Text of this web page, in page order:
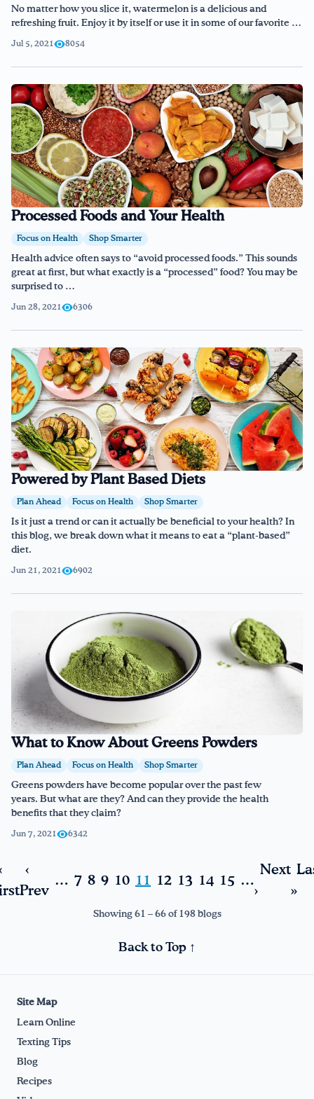
No matter how you slice it, watermelon is a delicious and
refreshing fruit. Enjoy it by itself or use it in some of our favorite …
Jul 5, 2021 8054
Processed Foods and Your Health
Focus on Health Shop Smarter
Health advice often says to “avoid processed foods.” This sounds
great at first, but what exactly is a “processed” food? You may be
surprised to …
Jun 28, 2021 6306
Powered by Plant Based Diets
Plan Ahead Focus on Health Shop Smarter
Is it just a trend or can it actually be beneficial to your health? In
this blog, we break down what it means to eat a “plant-based”
diet.
Jun 21, 2021 6902
What to Know About Greens Powders
Plan Ahead Focus on Health Shop Smarter
Greens powders have become popular over the past few
years. But what are they? And can they provide the health
benefits that they claim?
Jun 7, 2021 6342
‹
Prev
… 7 8 9 10 11 12 13 14 15 …
Next
›
»
Showing 61 – 66 of 198 blogs
Back to Top ↑
Site Map
Learn Online
Texting Tips
Blog
Recipes